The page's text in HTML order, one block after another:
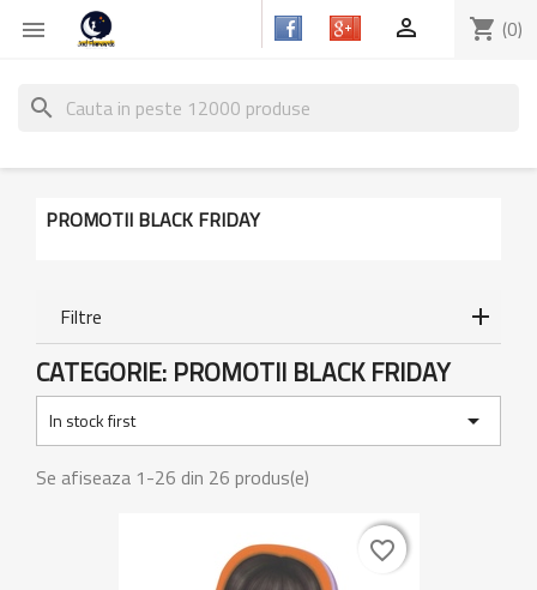
 shopping_cart (0)

search
PROMOTII BLACK FRIDAY
Filtre
CATEGORIE: PROMOTII BLACK FRIDAY
In stock first

Se afiseaza 1-26 din 26 produs(e)
favorite_border
favorite_border